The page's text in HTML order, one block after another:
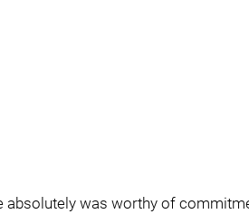
absolutely was worthy of